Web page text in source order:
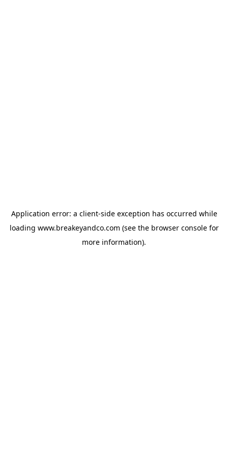
Application error: a client-side exception has occurred while
loading www.breakeyandco.com (see the browser consolefor
more information).